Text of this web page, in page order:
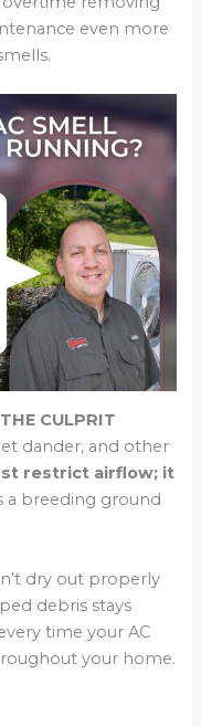
even more
CULPRIT
dander, and other
restrict airflow; it
a breeding ground
dry out properly
debris stays
time your AC
your home.